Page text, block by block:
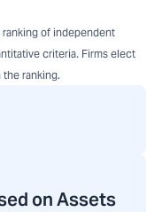
ranking of independent
criteria. Firms elect
ranking.
on Assets